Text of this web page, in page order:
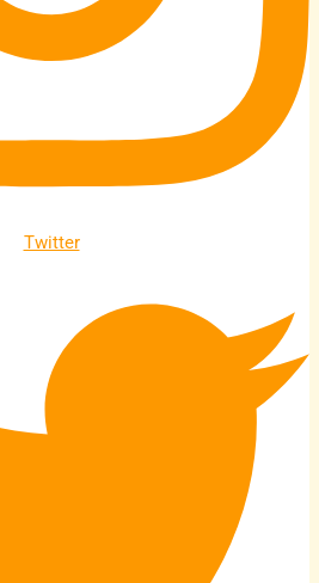
Twitter